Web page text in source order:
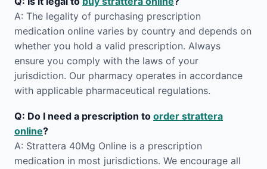
A: The legality of purchasing prescription
medication online varies by country and depends on
whether you hold a valid prescription. Always
ensure you comply with the laws of your
jurisdiction. Our pharmacy operates in accordance
with applicable pharmaceutical regulations.
Q: Do I need a prescription to order strattera
online?
A: Strattera 40Mg Online is a prescription
medication in most jurisdictions. We encourage all